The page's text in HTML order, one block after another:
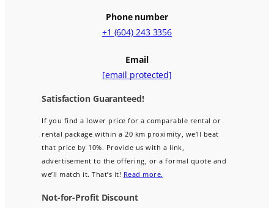
Phone number
+1 (604) 243 3356
Email
[email protected]
Satisfaction Guaranteed!
If you find a lower price for a comparable rental or
rental package within a 20 km proximity, we’ll beat
that price by 10%. Provide us with a link,
advertisement to the offering, or a formal quote and
we’ll match it. That’s it! Read more.
Not-for-Profit Discount